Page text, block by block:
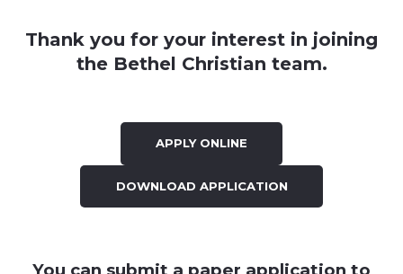
Thank you for your interest in joining
the Bethel Christian team.
APPLY ONLINE
DOWNLOAD APPLICATION
You can submit a paper application to